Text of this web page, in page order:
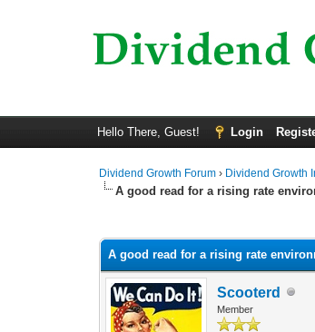
Hello There, Guest! Login
Dividend Growth Forum › Dividend Growth
A good read for a rising rate
A good read for a rising rate
Scooterd
Member